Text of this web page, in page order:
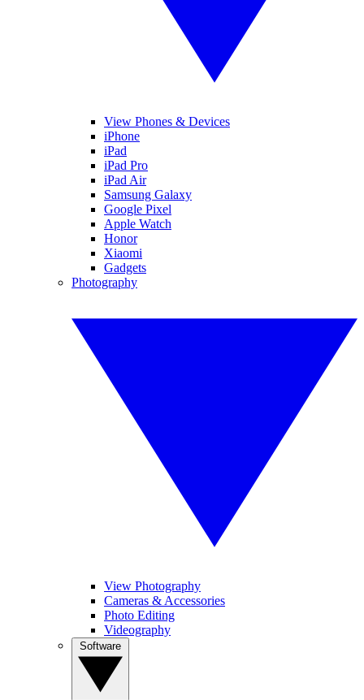
View Phones & Devices
iPhone
iPad
iPad Pro
iPad Air
Samsung Galaxy
Google Pixel
Apple Watch
Honor
Xiaomi
Gadgets
Photography
View Photography
Cameras & Accessories
Photo Editing
Videography